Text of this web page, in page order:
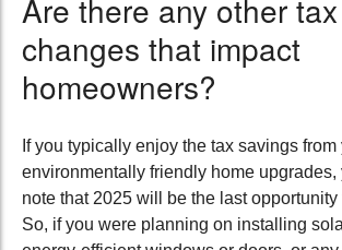
Are there any other
changes that impact
homeowners?
If you typically enjoy the tax savings from
environmentally friendly home upgrades,
note that 2025 will be the last opportunity
So, if you were planning on installing